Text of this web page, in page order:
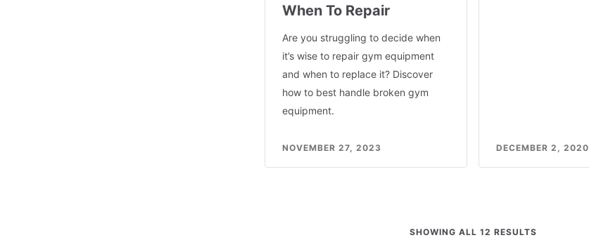
When To Repair
Are you struggling to decide when
it’s wise to repair gym equipment
and when to replace it? Discover
how to best handle broken gym
equipment.
NOVEMBER 27, 2023 DECEMBER 2, 2020
SHOWING ALL 12 RESULTS